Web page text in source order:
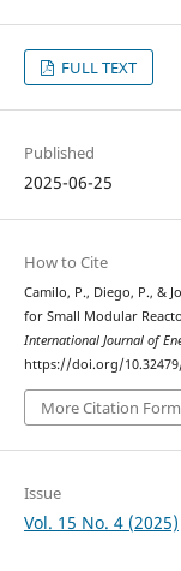
FULL TEXT
Published
2025-06-25
How to Cite
Camilo, P., Diego, P., &
for Small Modular
International Journal of
https://doi.org/
More Citation
Issue
Vol. 15 No. 4 (2025)